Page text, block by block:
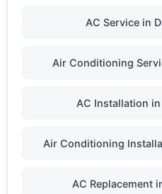
AC Service in
Air Conditioning
AC Installation
Air Conditioning
AC Replacement